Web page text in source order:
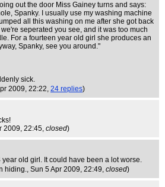
out the door Miss Gainey turns and says:
Spanky. I usually use my washing machine
all this washing on me after she got back
seperated you see, and it was too much
For a fourteen year old girl she produces an
Spanky, see you around."
sick.
2009, 22:22, 24 replies)
2009, 22:45, closed)
year old girl. It could have been a lot worse.
hiding., Sun 5 Apr 2009, 22:49, closed)